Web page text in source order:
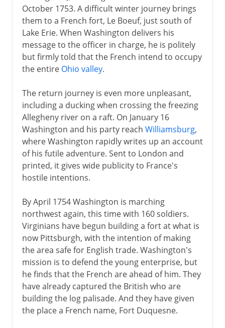
October 1753. A difficult winter journey brings
them to a French fort, Le Boeuf, just south of
Lake Erie. When Washington delivers his
message to the officer in charge, he is politely
but firmly told that the French intend to occupy
the entire Ohio valley.
The return journey is even more unpleasant,
including a ducking when crossing the freezing
Allegheny river on a raft. On January 16
Washington and his party reach Williamsburg,
where Washington rapidly writes up an account
of his futile adventure. Sent to London and
printed, it gives wide publicity to France's
hostile intentions.
By April 1754 Washington is marching
northwest again, this time with 160 soldiers.
Virginians have begun building a fort at what is
now Pittsburgh, with the intention of making
the area safe for English trade. Washington's
mission is to defend the young enterprise, but
he finds that the French are ahead of him. They
have already captured the British who are
building the log palisade. And they have given
the place a French name, Fort Duquesne.